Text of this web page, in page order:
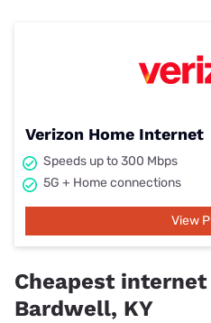
Verizon Home Internet
Speeds up to 300 Mbps
5G + Home connections
View
Cheapest
Bardwell, KY